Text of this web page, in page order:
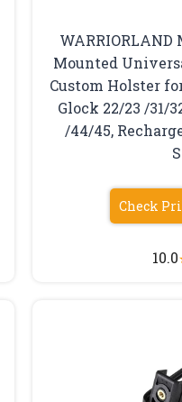
WARRIORLAND
Mounted
Custom Holster
Glock 22/23 /31/
/44/45,
Check
10.0